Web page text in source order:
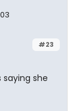
#23
she